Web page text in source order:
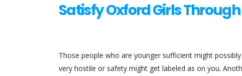
Satisfy Oxford Girls
Those people who are younger sufficient might
very hostile or safety might get labeled as on you.